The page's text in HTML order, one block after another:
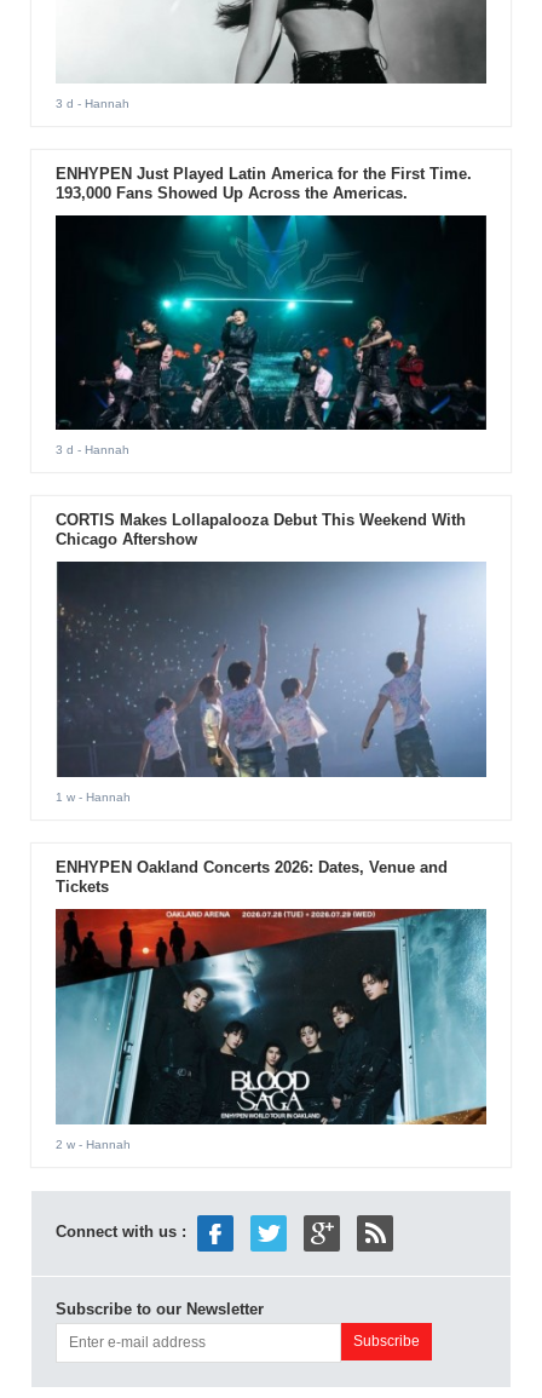
3 d - Hannah
ENHYPEN Just Played Latin America for the First Time.
193,000 Fans Showed Up Across the Americas.
3 d - Hannah
CORTIS Makes Lollapalooza Debut This Weekend With
Chicago Aftershow
1 w- Hannah
ENHYPEN Oakland Concerts 2026: Dates, Venue and
Tickets
2 w- Hannah
Connect with us :
Subscribe to our Newsletter